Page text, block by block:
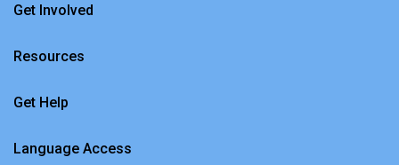
Get Involved
Resources
Get Help
Language Access